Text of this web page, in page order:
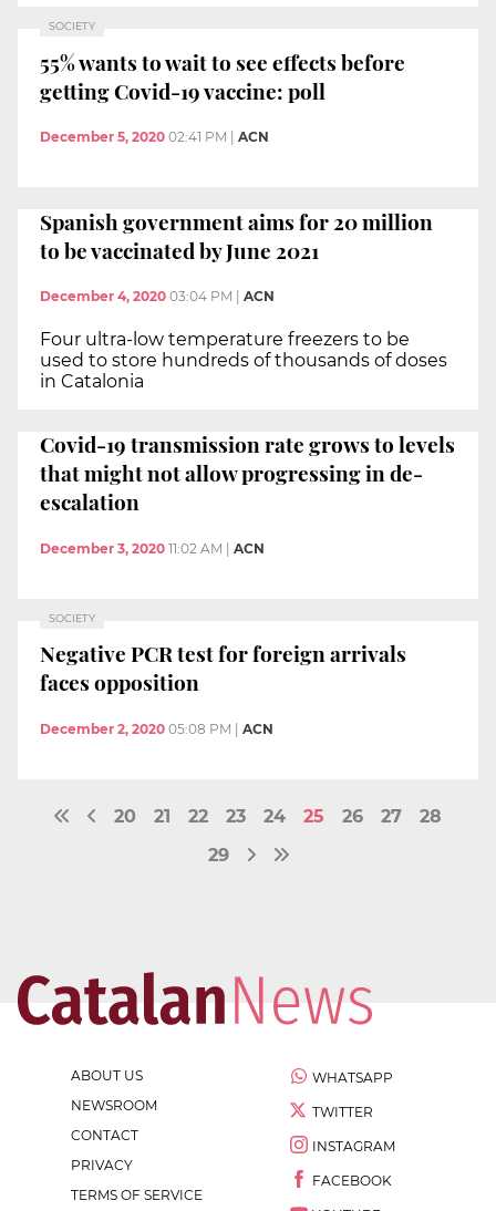
SOCIETY
55% wants to wait to see effects before
getting Covid-19 vaccine: poll
December 5, 2020 02:41 PM ACN
Spanish government aims for 20 million
to be vaccinated by June 2021
December 4, 2020 03:04 PM ACN
Four ultra-low temperature freezers to be
used to store hundreds of thousands of doses
in Catalonia
Covid-19 transmission rate grows to levels
that might not allow progressing in de-
escalation
December 3, 2020 11:02 AM | ACN
SOCIETY
Negative PCR test for foreign arrivals
faces opposition
December 2, 2020 05:08 PM ACN
20 21 22 23 24 25 26 27
28
29
ABOUT US
NEWSROOM
CONTACT
PRIVACY
TERMS OF SERVICE
WHATSAPP
TWITTER
INSTAGRAM
FACEBOOK